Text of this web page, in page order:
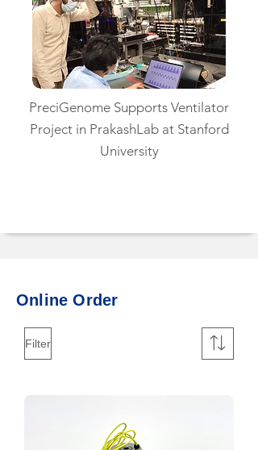
PreciGenome Supports Ventilator
Project in PrakashLab at Stanford
University
​Online Order
Filter